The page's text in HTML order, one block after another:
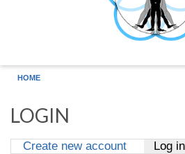
HOME
LOGIN
Create new account Log in